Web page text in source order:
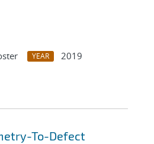
YEAR
2019
To-Defect